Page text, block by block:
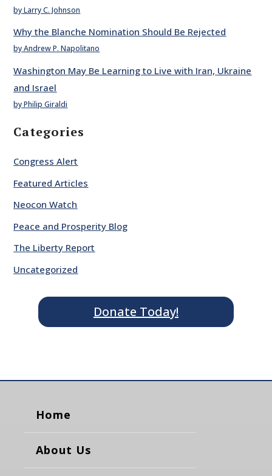
by Larry C. Johnson
Why the Blanche Nomination Should Be Rejected
by Andrew P. Napolitano
Washington May Be Learning to Live with Iran, Ukraine
and Israel
by Philip Giraldi
Categories
Congress Alert
Featured Articles
Neocon Watch
Peace and Prosperity Blog
The Liberty Report
Uncategorized
Donate Today!
Home
About Us